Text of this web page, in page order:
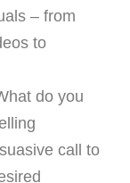
– from
to
do you
call to